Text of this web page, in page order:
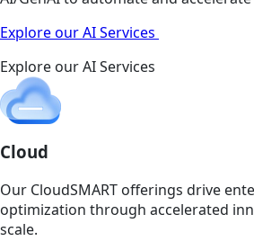
Explore our AI Services
Explore our AI Services
Cloud
Our CloudSMART offerings drive
optimization through accelerated
scale.